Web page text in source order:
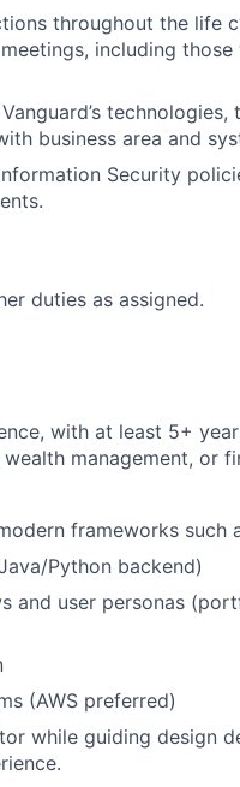
throughout the life
including
technologies,
business area and
Security
duties as assigned.
with at least 5+
management, or
frameworks such
Python backend)
and user personas
(AWS preferred)
while guiding design